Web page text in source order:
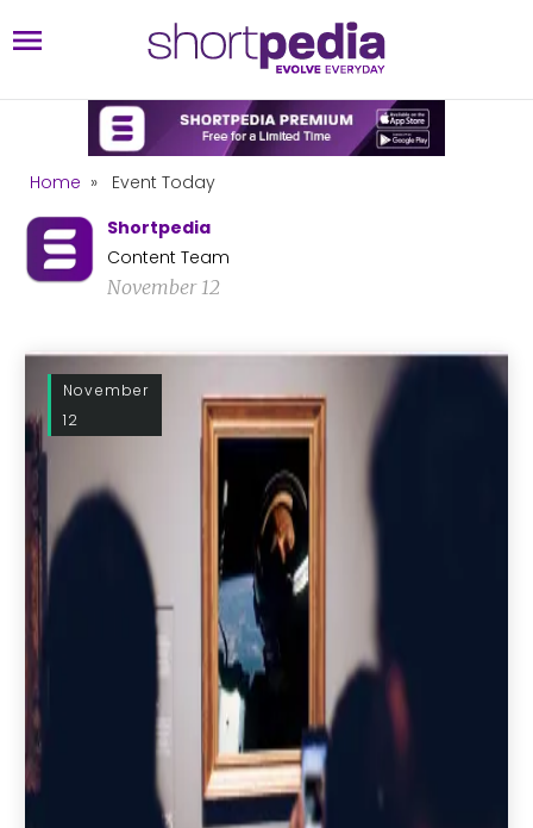
Home »
Event Today
Shortpedia
Content Team
November 12
November
12